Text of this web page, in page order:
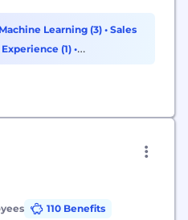
needs evolve.
FQHCs, health
Artera strengthens
Learning (3)• Sales
(1) •
110 Benefits